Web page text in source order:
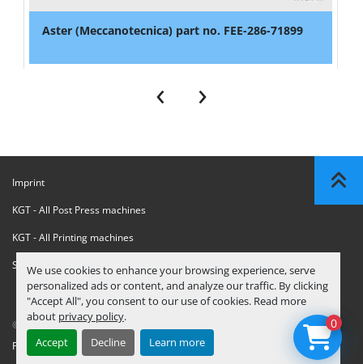
We use cookies to enhance your browsing experience, serve
personalized ads or content, and analyze our traffic. By clicking
"Accept All", you consent to our use of cookies. Read more
about privacy policy.
Accept
Decline Learn more
Aster (Meccanotecnica) part no. FEE-286-71899
‹ ›
Imprint
KGT - All Post Press machines
KGT - All Printing machines
Sanctions Compliance Statement
© Copyright KGT Kool Graphic Trade B.V.
Privacy Policy
0